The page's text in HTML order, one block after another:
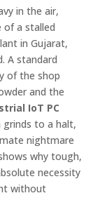
in the air,
of a stalled
in Gujarat,
A standard
of the shop
and the
IoT PC
grinds to a halt,
nightmare
why tough,
necessity
without